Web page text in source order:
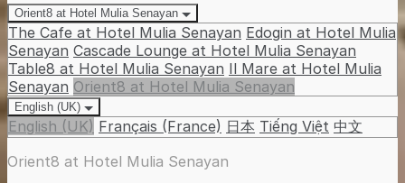
Orient8 at Hotel Mulia Senayan
The Cafe at Hotel Mulia Senayan Edogin at Hotel Mulia
Senayan Cascade Lounge at Hotel Mulia Senayan
Table8 at Hotel Mulia Senayan Il Mare at Hotel Mulia
Senayan Orient8 at Hotel Mulia Senayan
English (UK)
English (UK) Français (France) 日本 Tiếng Việt 中文
Orient8 at Hotel Mulia Senayan